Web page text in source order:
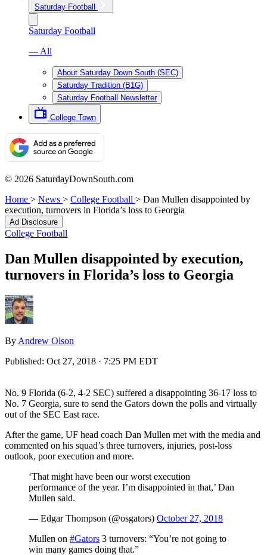
Saturday Football
Saturday Football
— All
About Saturday Down South (SEC)
Saturday Tradition (B1G)
Saturday Football Newsletter
College Town
© 2026 SaturdayDownSouth.com
Home > News > College Football > Dan Mullen disappointed by
execution, turnovers in Florida’s loss to Georgia
Ad Disclosure
College Football
Dan Mullen disappointed by execution,
turnovers in Florida’s loss to Georgia
By Andrew Olson
Published: Oct 27, 2018 · 7:25 PM EDT
No. 9 Florida (6-2, 4-2 SEC) suffered a disappointing 36-17 loss to
No. 7 Georgia, sure to send the Gators down the polls and virtually
out of the SEC East race.
After the game, UF head coach Dan Mullen met with the media and
commented on his squad’s three turnovers, injuries, post-loss
outlook, poor execution and more.
‘That might have been our worst execution
performance of the year. I’m disappointed in that,’ Dan
Mullen said.
— Edgar Thompson (@osgators) October 27, 2018
Mullen on #Gators 3 turnovers: “You’re not going to
win many games doing that.”